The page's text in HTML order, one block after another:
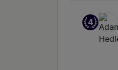
4
Band 4